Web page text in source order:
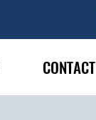
CONTACT